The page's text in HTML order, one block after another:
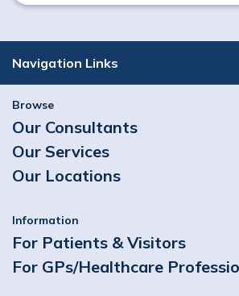
Navigation Links
Browse
Our Consultants
Our Services
Our Locations
Information
For Patients & Visitors
For GPs/Healthcare